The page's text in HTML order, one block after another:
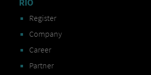
RIO
Register
Company
Career
Partner